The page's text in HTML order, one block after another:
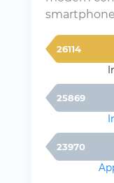
26114
25869
23970